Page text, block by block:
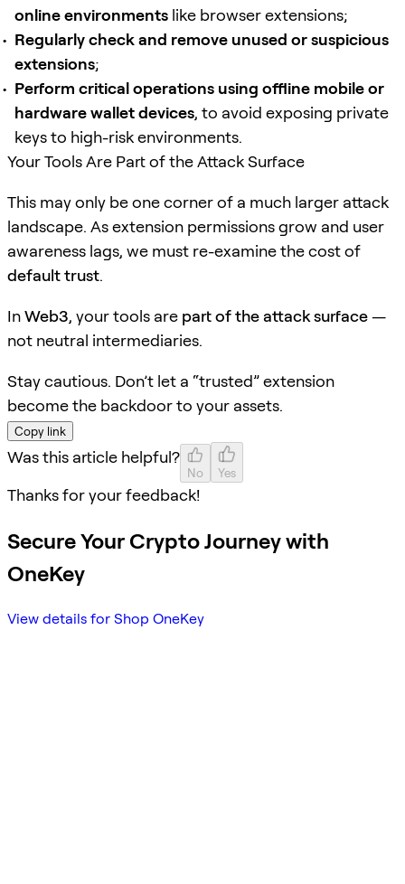
online environments like browser extensions;
Regularly check and remove unused or suspicious
extensions;
Perform critical operations using offline mobile or
hardware wallet devices, to avoid exposing private
keys to high-risk environments.
Your Tools Are Part of the Attack Surface
This may only be one corner of a much larger attack
landscape. As extension permissions grow and user
awareness lags, we must re-examine the cost of
default trust.
InWeb3, your tools are part of the attack surface—
not neutral intermediaries.
Stay cautious. Don’t let a “trusted” extension
become the backdoor to your assets.
Copy link
Was this article helpful?
No Yes
Thanks for your feedback!
Secure Your Crypto Journey with
OneKey
View details for Shop OneKey